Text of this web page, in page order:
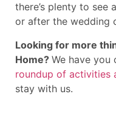
there’s plenty to see
or after the wedding
Looking for more
Home? We have you
roundup of activities
stay with us.